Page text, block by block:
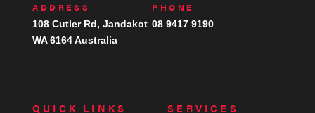
ADDRESS
108 Cutler Rd, Jandakot
WA 6164 Australia
PHONE
08 9417 9190
QUICK LINKS
SERVICES